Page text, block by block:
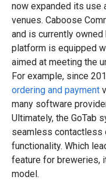
now expanded its use
venues. Caboose
and is currently
platform is equipped
aimed at meeting the
For example, since
ordering and payment
many software
Ultimately, the GoTab
seamless contactless
functionality. Which
feature for breweries,
model.